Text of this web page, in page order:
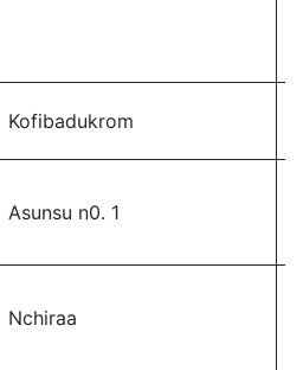
Kofibadukrom
Asunsu n0. 1
Nchiraa